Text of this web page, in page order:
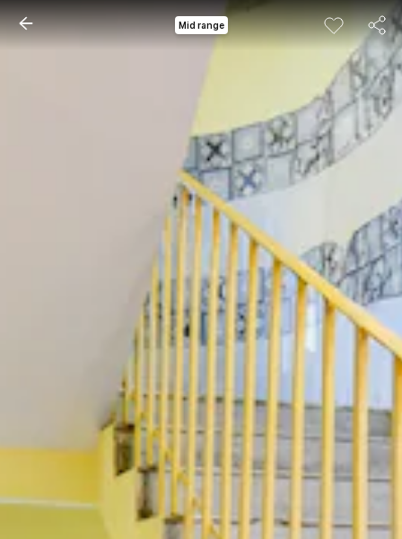
Mid range